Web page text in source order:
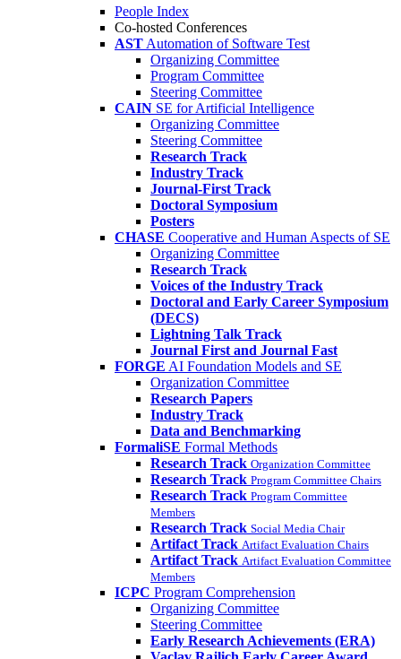
People Index
Co-hosted Conferences
AST Automation of Software Test
Organizing Committee
Program Committee
Steering Committee
CAIN SE for Artificial Intelligence
Organizing Committee
Steering Committee
Research Track
Industry Track
Journal-First Track
Doctoral Symposium
Posters
CHASE Cooperative and Human Aspects of SE
Organizing Committee
Research Track
Voices of the Industry Track
Doctoral and Early Career Symposium
(DECS)
Lightning Talk Track
Journal First and Journal Fast
FORGE AI Foundation Models and SE
Organization Committee
Research Papers
Industry Track
Data and Benchmarking
FormaliSE Formal Methods
Research Track Organization Committee
Research Track Program Committee Chairs
Research Track Program Committee
Members
Research Track Social Media Chair
Artifact Track Artifact Evaluation Chairs
Artifact Track Artifact Evaluation Committee
Members
ICPC Program Comprehension
Organizing Committee
Steering Committee
Early Research Achievements (ERA)